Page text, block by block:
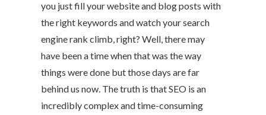
you just fill your website and blog posts with
the right keywords and watch your search
engine rank climb, right? Well, there may
have been a time when that was the way
things were done but those days are far
behind us now. The truth is that SEO is an
incredibly complex and time-consuming